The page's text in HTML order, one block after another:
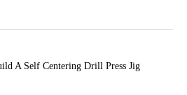
A Self Centering Drill Press Jig